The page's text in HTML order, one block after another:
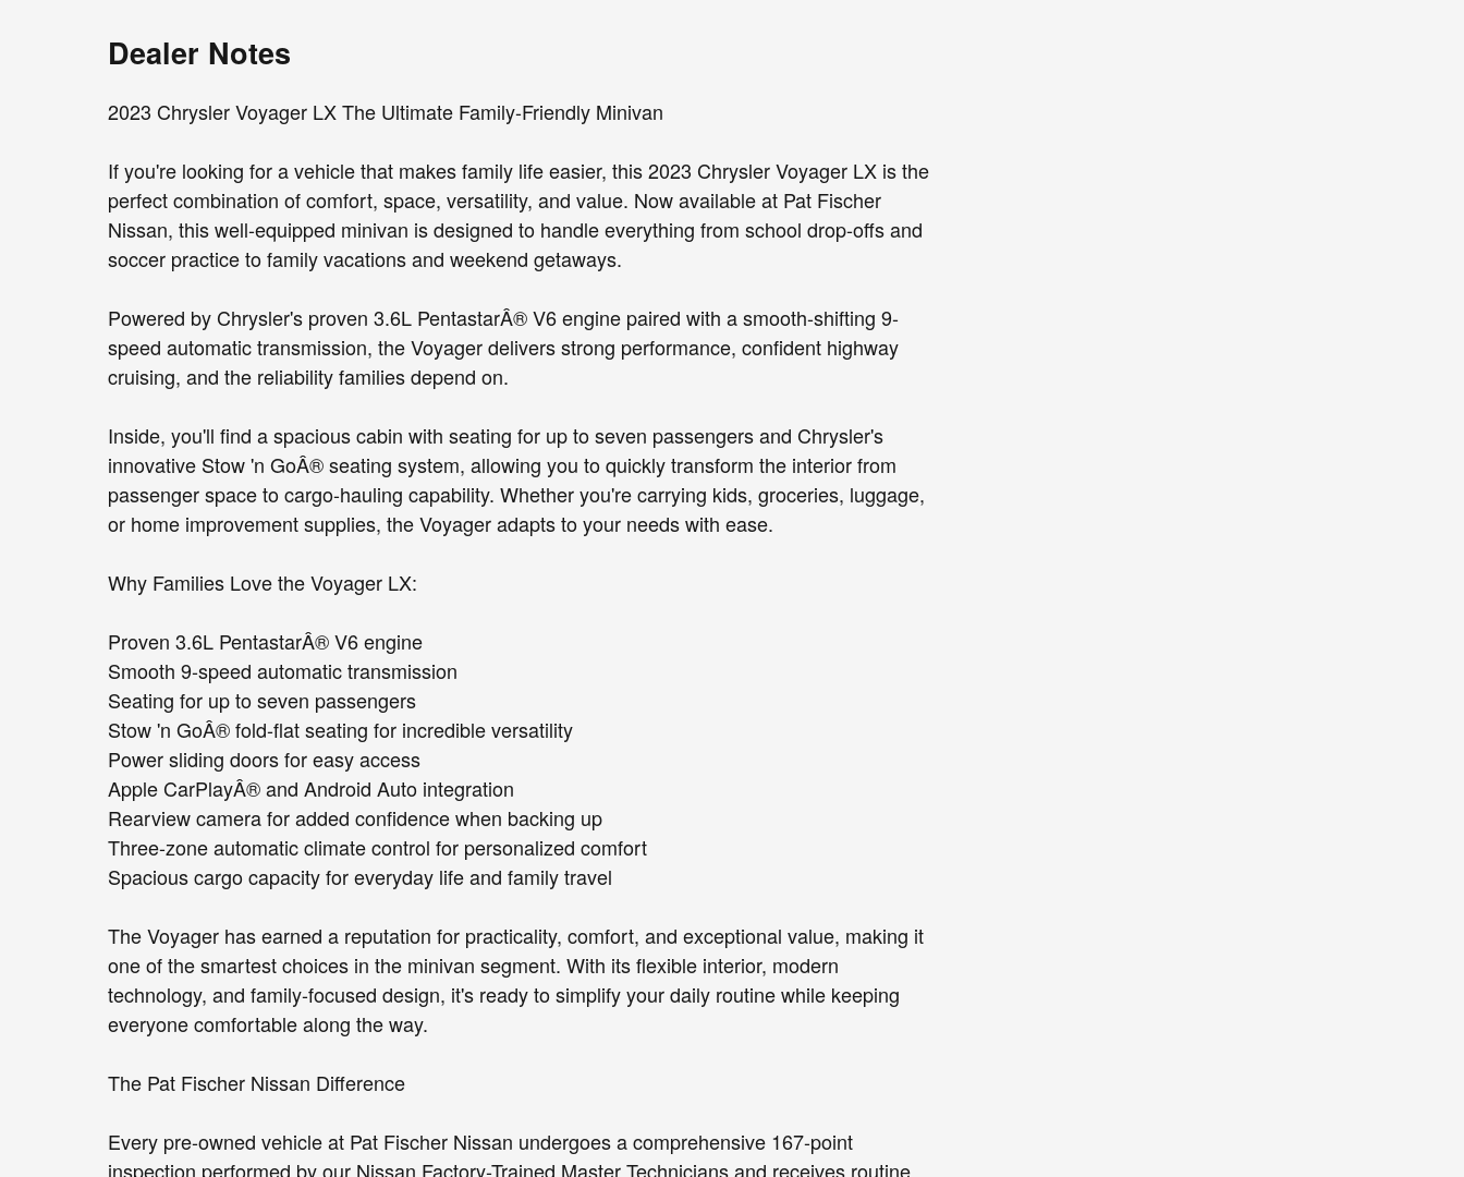
Dealer Notes
2023 Chrysler Voyager LX The Ultimate Family-Friendly Minivan
If you're looking for a vehicle that makes family life easier, this 2023 Chrysler Voyager LX is the
perfect combination of comfort, space, versatility, and value. Now available at Pat Fischer
Nissan, this well-equipped minivan is designed to handle everything from school drop-offs and
soccer practice to family vacations and weekend getaways.
Powered by Chrysler's proven 3.6L PentastarÂ® V6 engine paired with a smooth-shifting 9-
speed automatic transmission, the Voyager delivers strong performance, confident highway
cruising, and the reliability families depend on.
Inside, you'll find a spacious cabin with seating for up to seven passengers and Chrysler's
innovative Stow 'n GoÂ® seating system, allowing you to quickly transform the interior from
passenger space to cargo-hauling capability. Whether you're carrying kids, groceries, luggage,
or home improvement supplies, the Voyager adapts to your needs with ease.
Why Families Love the Voyager LX:
Proven 3.6L PentastarÂ® V6 engine
Smooth 9-speed automatic transmission
Seating for up to seven passengers
Stow 'n GoÂ® fold-flat seating for incredible versatility
Power sliding doors for easy access
Apple CarPlayÂ® and Android Auto integration
Rearview camera for added confidence when backing up
Three-zone automatic climate control for personalized comfort
Spacious cargo capacity for everyday life and family travel
The Voyager has earned a reputation for practicality, comfort, and exceptional value, making it
one of the smartest choices in the minivan segment. With its flexible interior, modern
technology, and family-focused design, it's ready to simplify your daily routine while keeping
everyone comfortable along the way.
The Pat Fischer Nissan Difference
Every pre-owned vehicle at Pat Fischer Nissan undergoes a comprehensive 167-point
inspection performed by our Nissan Factory-Trained Master Technicians and receives routine